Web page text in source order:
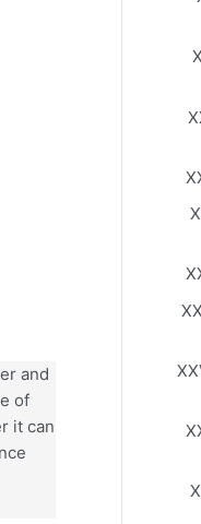
and
of
it can